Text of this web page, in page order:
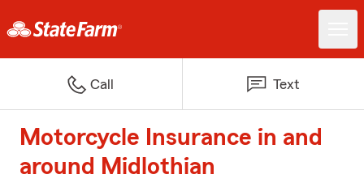
Call Text
Motorcycle Insurance in and
around Midlothian